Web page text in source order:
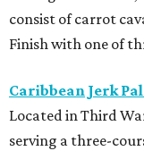
consist of carrot
Finish with one of
Caribbean Jerk
Located in Third
serving a three-